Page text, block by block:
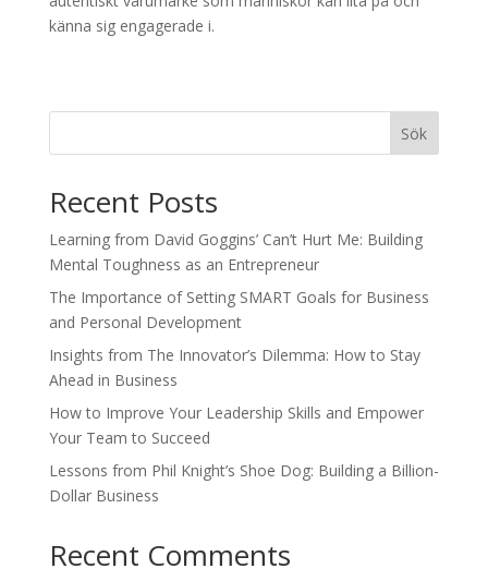
känna sig engagerade i.
Sök
Recent Posts
Learning from David Goggins’ Can’t Hurt Me: Building
Mental Toughness as an Entrepreneur
The Importance of Setting SMART Goals for Business
and Personal Development
Insights from The Innovator’s Dilemma: How to Stay
Ahead in Business
How to Improve Your Leadership Skills and Empower
Your Team to Succeed
Lessons from Phil Knight’s Shoe Dog: Building a Billion-
Dollar Business
Recent Comments